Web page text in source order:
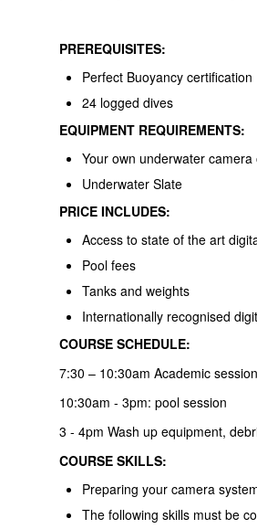
PREREQUISITES:
Perfect Buoyancy certification
24 logged dives
EQUIPMENT REQUIREMENTS:
Your own underwater
Underwater Slate
PRICE INCLUDES:
Access to state of the art
Pool fees
Tanks and weights
Internationally recognised
COURSE SCHEDULE:
7:30 – 10:30am Academic session
10:30am - 3pm: pool session
3 - 4pm Wash up equipment,
COURSE SKILLS:
Preparing your camera
The following skills must be